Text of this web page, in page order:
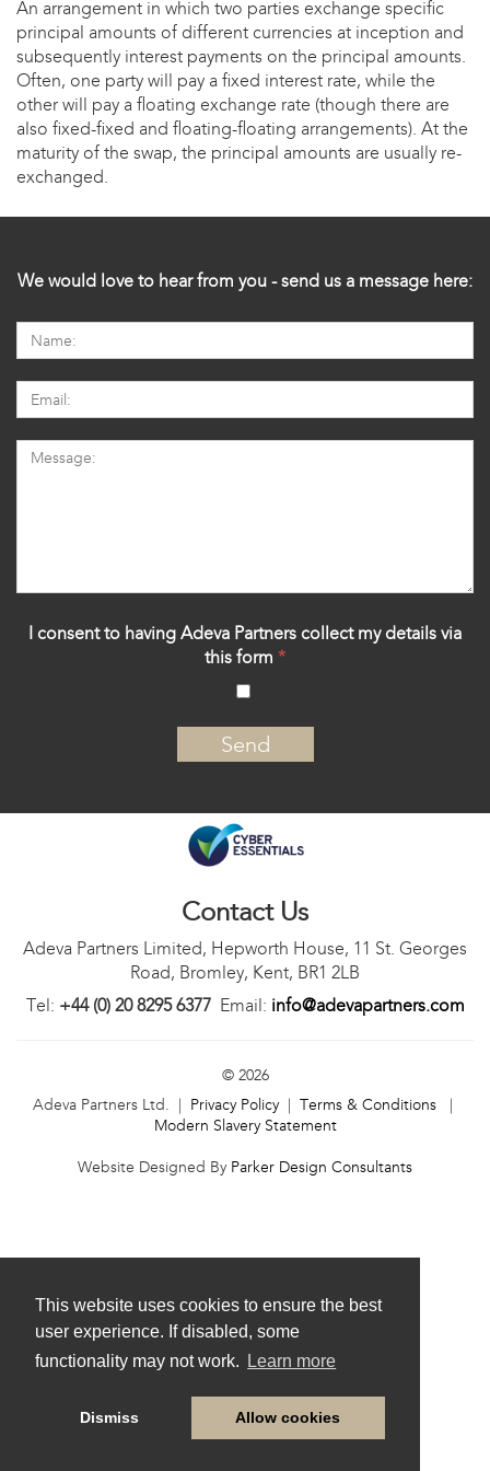
This website uses cookies to ensure the best
user experience. If disabled, some
functionality may not work.
Learn more
Dismiss Allow cookies
An arrangement in which two parties exchange specific
principal amounts of different currencies at inception and
subsequently interest payments on the principal amounts.
Often, one party will pay a fixed interest rate, while the
other will pay a floating exchange rate (though there are
also fixed-fixed and floating-floating arrangements). At the
maturity of the swap, the principal amounts are usually re-
exchanged.
We would love to hear from you - send us a message here:
I consent to having Adeva Partners collect my details via
this form *
‍
Contact Us
Adeva Partners Limited, Hepworth House, 11 St. Georges
Road, Bromley, Kent, BR1 2LB
Tel: +44 (0) 20 8295 6377Email: info@adevapartners.com
© 2026
Adeva Partners Ltd. | Privacy Policy| Terms & Conditions |
Modern Slavery Statement
Website Designed By Parker Design Consultants